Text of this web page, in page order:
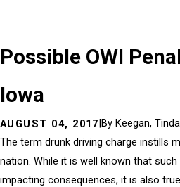
Possible OWI
Iowa
AUGUST 04, 2017|By Keegan,
The term drunk driving charge instills
nation. While it is well known that
impacting consequences, it is also